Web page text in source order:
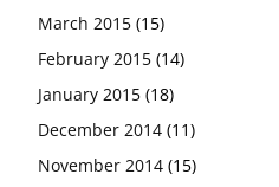
March 2015 (15)
February 2015 (14)
January 2015 (18)
December 2014 (11)
November 2014 (15)